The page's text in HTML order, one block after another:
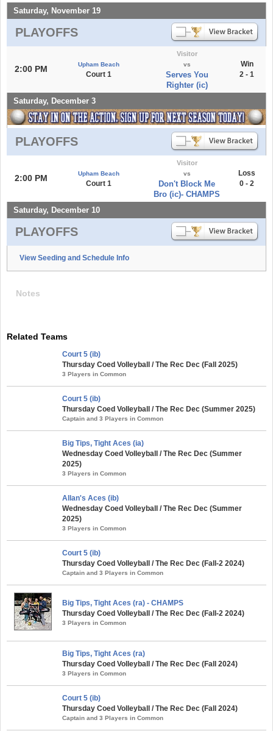
Saturday, November 19
PLAYOFFS
2:00 PM Upham Beach
Court 1
Visitor
vs
Serves You
Righter (ic)
Win
2 - 1
Saturday, December 3
PLAYOFFS
2:00 PM Upham Beach
Court 1
Visitor
vs
Don't Block Me
Bro (ic)- CHAMPS
Loss
0 - 2
Saturday, December 10
PLAYOFFS
View Seeding and Schedule Info
Notes
Related Teams
Court 5 (ib)
Thursday Coed Volleyball / The Rec Dec (Fall 2025)
3 Players in Common
Court 5 (ib)
Thursday Coed Volleyball / The Rec Dec (Summer 2025)
Captain and 3 Players in Common
Big Tips, Tight Aces (ia)
Wednesday Coed Volleyball / The Rec Dec (Summer
2025)
3 Players in Common
Allan's Aces (ib)
Wednesday Coed Volleyball / The Rec Dec (Summer
2025)
3 Players in Common
Court 5 (ib)
Thursday Coed Volleyball / The Rec Dec (Fall-2 2024)
Captain and 3 Players in Common
Big Tips, Tight Aces (ra) - CHAMPS
Thursday Coed Volleyball / The Rec Dec (Fall-2 2024)
3 Players in Common
Big Tips, Tight Aces (ra)
Thursday Coed Volleyball / The Rec Dec (Fall 2024)
3 Players in Common
Court 5 (ib)
Thursday Coed Volleyball / The Rec Dec (Fall 2024)
Captain and 3 Players in Common